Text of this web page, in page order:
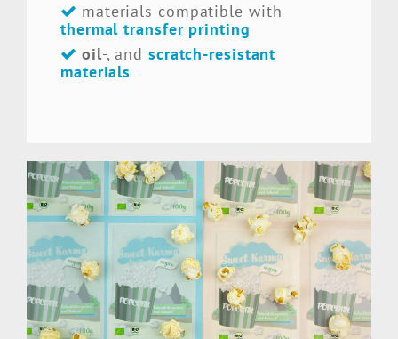
materials compatible with
thermal transfer printing
oil-, and scratch-resistant
materials